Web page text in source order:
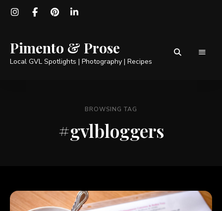
Pimento & Prose
Local GVL Spotlights | Photography | Recipes
BROWSING TAG
#gvlbloggers